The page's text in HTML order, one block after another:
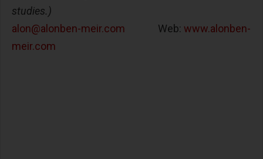
studies.)
alon@alonben-meir.com Web: www.alonben-
meir.com